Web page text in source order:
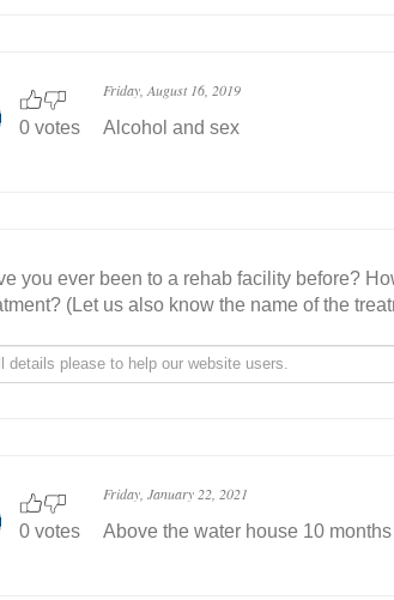
0 votes
Friday, August 16, 2019
Alcohol and sex
you ever been to a rehab facility before?
(Let us also know the name of the
0 votes
Friday, January 22, 2021
Above the water house 10 months